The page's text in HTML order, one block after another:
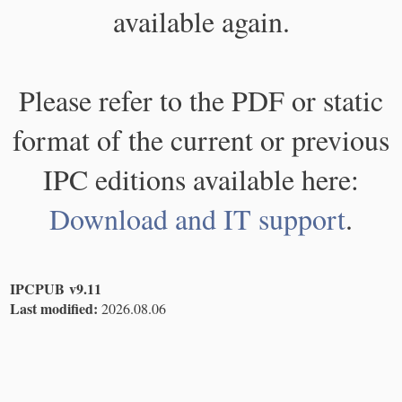
available again.
Please refer to the PDF or static
format of the current or previous
IPC editions available here:
Download and IT support.
IPCPUB v9.11
Last modified: 2026.08.06